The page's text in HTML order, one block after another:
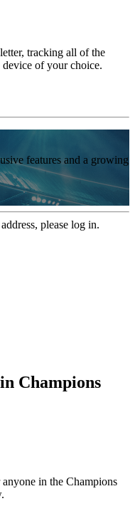
tracking all of the
device of your choice.
features and a growing
please log in.
Champions
in the Champions